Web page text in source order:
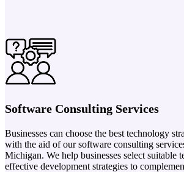
Software Consulting Services
Businesses can choose the best technology
with the aid of our software consulting
Michigan. We help businesses select suitable
effective development strategies to